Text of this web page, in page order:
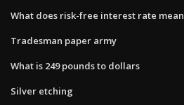
What does risk-free interest rate mean
Tradesman paper army
What is 249 pounds to dollars
Silver etching